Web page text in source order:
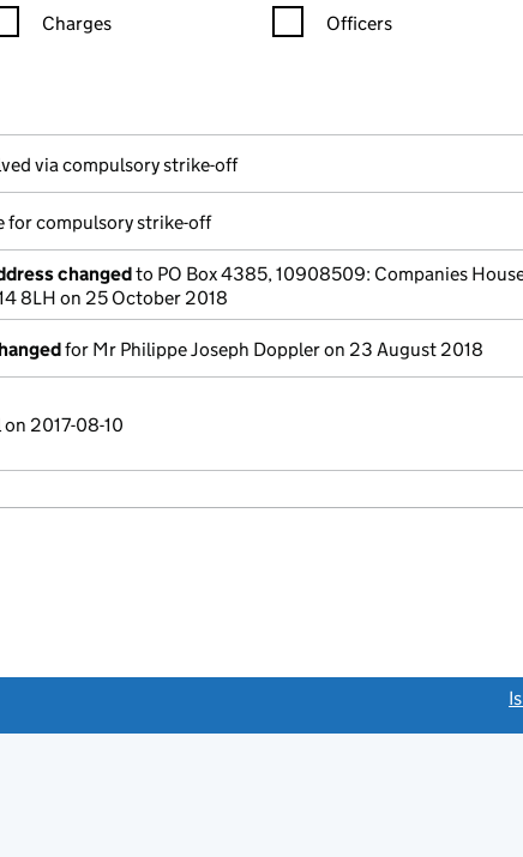
Charges Officers
a new window)
House)
via compulsory strike-off
for compulsory strike-off
changedto PO Box 4385, 10908509: Companies
8LH on 25 October 2018
for Mr Philippe Joseph Doppler on 23 August 2018
2017-08-10